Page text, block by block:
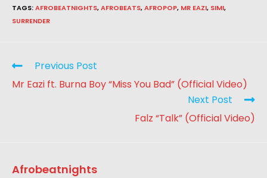
TAGS:AFROBEATNIGHTS,AFROBEATS,AFROPOP, MR EAZI, SIMI,
SURRENDER
Previous Post
Mr Eazi ft. Burna Boy “Miss You Bad” (Official Video)
Next Post
Falz “Talk” (Official Video)
Afrobeatnights